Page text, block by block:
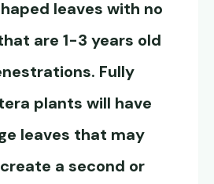
leaves with no
are 1-3 years old
Fully
plants will have
leaves that may
a second or